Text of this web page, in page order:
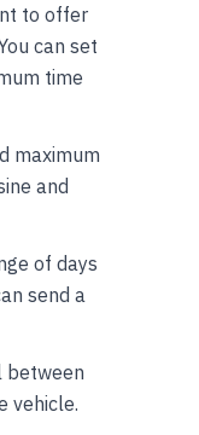
to offer
can set
time
maximum
and
of days
send a
between
vehicle.